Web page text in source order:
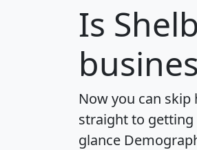
Is
Now you can
straight to
glance